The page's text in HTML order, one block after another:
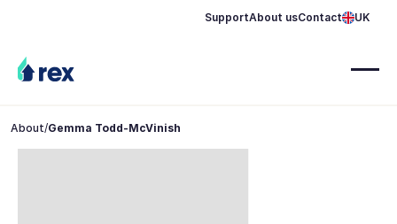
SupportAbout usContact UK
About/Gemma Todd-McVinish